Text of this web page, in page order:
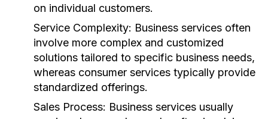
on individual customers.
Service Complexity: Business services often
involve more complex and customized
solutions tailored to specific business needs,
whereas consumer services typically provide
standardized offerings.
Sales Process: Business services usually